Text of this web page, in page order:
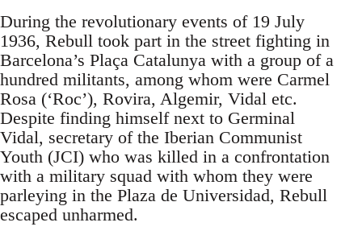
During the revolutionary events of 19 July
1936, Rebull took part in the street fighting in
Barcelona’s Plaça Catalunya with a group of a
hundred militants, among whom were Carmel
Rosa (‘Roc’), Rovira, Algemir, Vidal etc.
Despite finding himself next to Germinal
Vidal, secretary of the Iberian Communist
Youth (JCI) who was killed in a confrontation
with a military squad with whom they were
parleying in the Plaza de Universidad, Rebull
escaped unharmed.